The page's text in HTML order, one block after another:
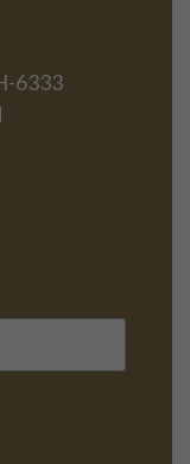
6333